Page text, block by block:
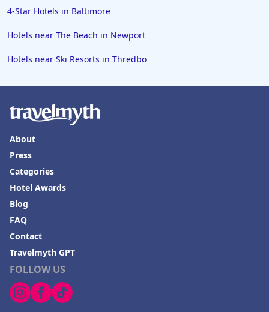
Hotels in Old Orchard Beach
Hotels in Omaha
Hotels in Rapid City
Hotels in Baton Rouge
Hotels in Mendocino
Hotels in Coeur d'Alene
Hotels in Seaside Heights
Hotels in Springfield
Hotels in Birmingham
Hotels in Fayetteville
Hotels in Billings
Hotels in Iceland
4-Star Hotels in Baltimore
Hotels near The Beach in Newport
Hotels near Ski Resorts in Thredbo
FOLLOW US
About
Press
Categories
Hotel Awards
Blog
FAQ
Contact
Travelmyth GPT